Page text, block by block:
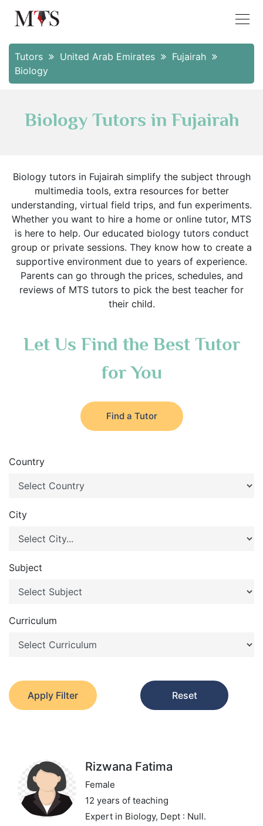
Tutors United Arab Emirates
Fujairah
Biology
Biology Tutors in Fujairah
Biology tutors in Fujairah simplify the subject through
multimedia tools, extra resources for better
understanding, virtual field trips, and fun experiments.
Whether you want to hire a home or online tutor, MTS
is here to help. Our educated biology tutors conduct
group or private sessions. They know how to create a
supportive environment due to years of experience.
Parents can go through the prices, schedules, and
reviews of MTS tutors to pick the best teacher for
their child.
Let Us Find the Best Tutor
for You
Find a Tutor
Country
City
Subject
Curriculum
Apply Filter Reset
Rizwana Fatima
Female
12 years of teaching
Expert in Biology, Dept : Null.